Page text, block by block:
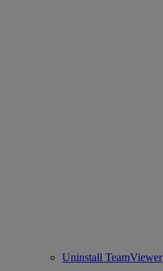
Uninstall TeamViewer